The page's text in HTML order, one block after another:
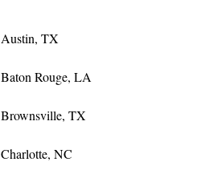
Austin, TX
Baton Rouge, LA
Brownsville, TX
Charlotte, NC